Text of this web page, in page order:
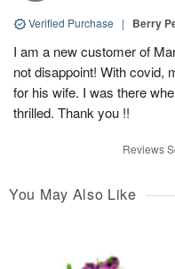
Verified Purchase | Berry
I am a new customer of
not disappoint! With covid,
for his wife. I was there
thrilled. Thank you !!
Reviews
You May Also Like